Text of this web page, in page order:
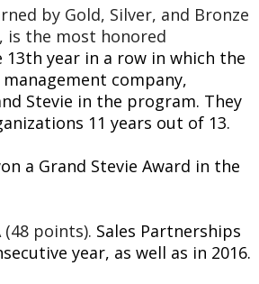
by Gold, Silver, and Bronze
is the most honored
13th year in a row in which the
company,
Stevie in the program. They
11 years out of 13.
a Grand Stevie Award in the
points). Sales Partnerships
year, as well as in 2016.